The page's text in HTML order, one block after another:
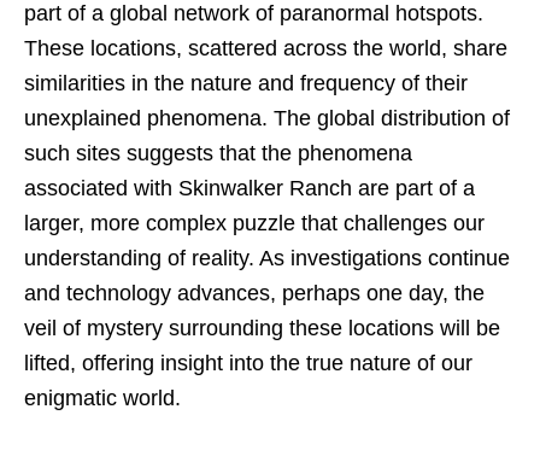
part of a global network of paranormal hotspots.
These locations, scattered across the world, share
similarities in the nature and frequency of their
unexplained phenomena. The global distribution of
such sites suggests that the phenomena
associated with Skinwalker Ranch are part of a
larger, more complex puzzle that challenges our
understanding of reality. As investigations continue
and technology advances, perhaps one day, the
veil of mystery surrounding these locations will be
lifted, offering insight into the true nature of our
enigmatic world.